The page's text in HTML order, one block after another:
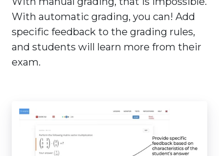
With automatic grading, you can! Add
specific feedback to the grading rules,
and students will learn more from their
exam.